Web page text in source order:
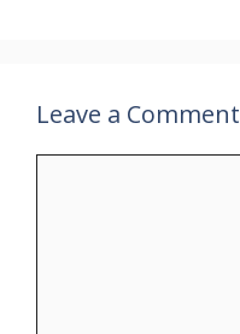
Leave a Comment